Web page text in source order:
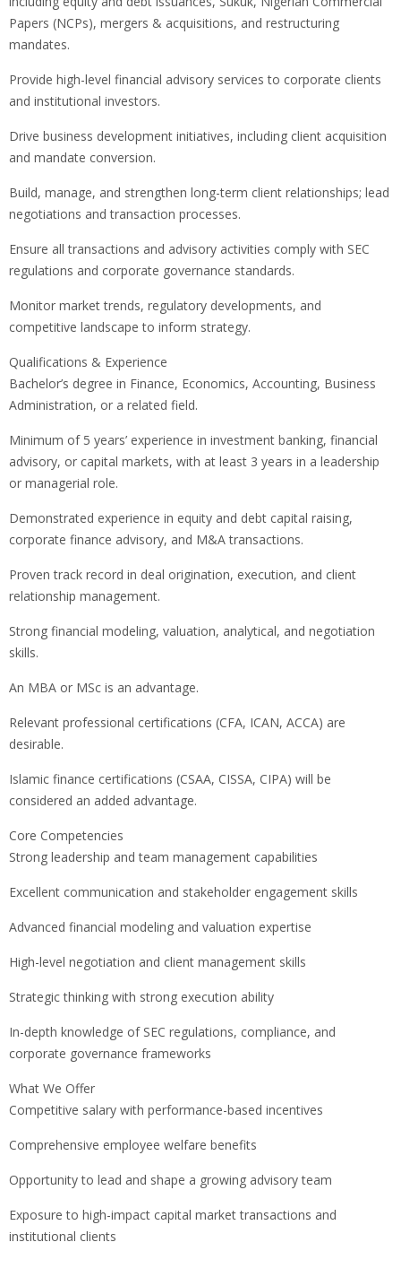
Papers (NCPs), mergers & acquisitions, and restructuring
mandates.
Provide high-level financial advisory services to corporate clients
and institutional investors.
Drive business development initiatives, including client acquisition
and mandate conversion.
Build, manage, and strengthen long-term client relationships; lead
negotiations and transaction processes.
Ensure all transactions and advisory activities comply with SEC
regulations and corporate governance standards.
Monitor market trends, regulatory developments, and
competitive landscape to inform strategy.
Qualifications & Experience
Bachelor’s degree in Finance, Economics, Accounting, Business
Administration, or a related field.
Minimum of 5 years’ experience in investment banking, financial
advisory, or capital markets, with at least 3 years in a leadership
or managerial role.
Demonstrated experience in equity and debt capital raising,
corporate finance advisory, and M&A transactions.
Proven track record in deal origination, execution, and client
relationship management.
Strong financial modeling, valuation, analytical, and negotiation
skills.
An MBA or MSc is an advantage.
Relevant professional certifications (CFA, ICAN, ACCA) are
desirable.
Islamic finance certifications (CSAA, CISSA, CIPA) will be
considered an added advantage.
Core Competencies
Strong leadership and team management capabilities
Excellent communication and stakeholder engagement skills
Advanced financial modeling and valuation expertise
High-level negotiation and client management skills
Strategic thinking with strong execution ability
In-depth knowledge of SEC regulations, compliance, and
corporate governance frameworks
What We Offer
Competitive salary with performance-based incentives
Comprehensive employee welfare benefits
Opportunity to lead and shape a growing advisory team
Exposure to high-impact capital market transactions and
institutional clients